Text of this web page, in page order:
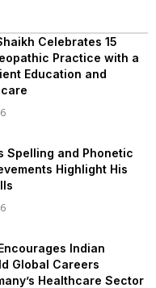
Celebrates 15
Practice with a
Education and
Spelling and Phonetic
Highlight His
Indian
Global Careers
Healthcare Sector